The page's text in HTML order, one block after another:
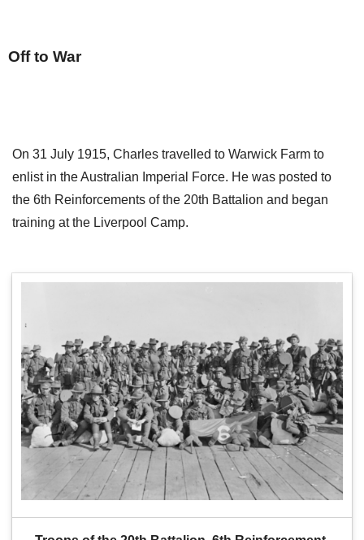
Off to War
On 31 July 1915, Charles travelled to Warwick Farm to
enlist in the Australian Imperial Force. He was posted to
the 6th Reinforcements of the 20th Battalion and began
training at the Liverpool Camp.